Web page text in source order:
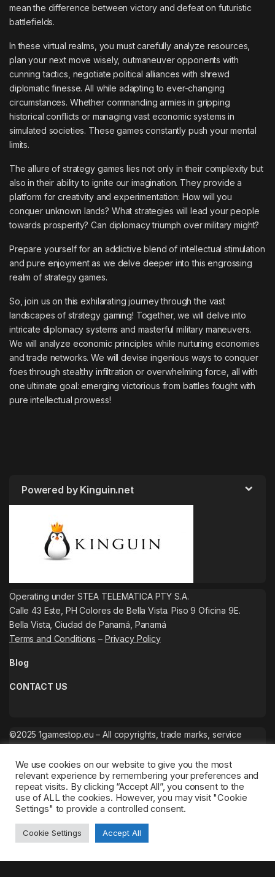
mean the difference between victory and defeat on futuristic
battlefields.
In these virtual realms, you must carefully analyze resources,
plan your next move wisely, outmaneuver opponents with
cunning tactics, negotiate political alliances with shrewd
diplomatic finesse. All while adapting to ever-changing
circumstances. Whether commanding armies in gripping
historical conflicts or managing vast economic systems in
simulated societies. These games constantly push your mental
limits.
The allure of strategy games lies not only in their complexity but
also in their ability to ignite our imagination. They provide a
platform for creativity and experimentation: How will you
conquer unknown lands? What strategies will lead your people
towards prosperity? Can diplomacy triumph over military might?
Prepare yourself for an addictive blend of intellectual stimulation
and pure enjoyment as we delve deeper into this engrossing
realm of strategy games.
So, join us on this exhilarating journey through the vast
landscapes of strategy gaming! Together, we will delve into
intricate diplomacy systems and masterful military maneuvers.
We will analyze economic principles while nurturing economies
and trade networks. We will devise ingenious ways to conquer
foes through stealthy infiltration or overwhelming force, all with
one ultimate goal: emerging victorious from battles fought with
pure intellectual prowess!
Powered by Kinguin.net
Operating under STEA TELEMATICA PTY S.A.
Calle 43 Este, PH Colores de Bella Vista. Piso 9 Oficina 9E.
Bella Vista, Ciudad de Panamá, Panamá
Terms and Conditions – Privacy Policy
Blog
CONTACT US
©2025 1gamestop.eu – All copyrights, trade marks, service
We use cookies on our website to give you the most
relevant experience by remembering your preferences and
repeat visits. By clicking “Accept All”, you consent to the
use of ALL the cookies. However, you may visit "Cookie
Settings" to provide a controlled consent.
Cookie Settings Accept All